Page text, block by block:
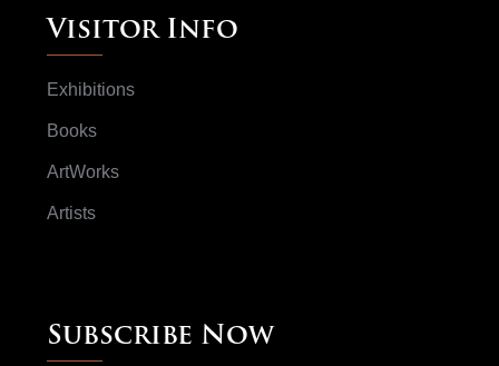
Visitor Info
Exhibitions
Books
ArtWorks
Artists
Subscribe Now